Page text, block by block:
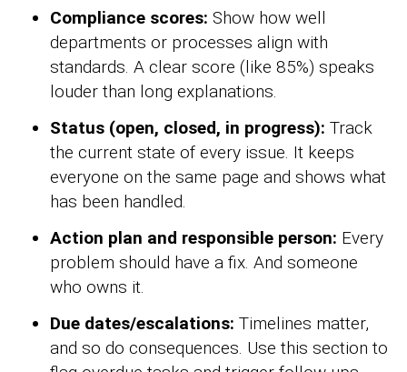
Compliance scores: Show how well
departments or processes align with
standards. A clear score (like 85%) speaks
louder than long explanations.
Status (open, closed, in progress): Track
the current state of every issue. It keeps
everyone on the same page and shows what
has been handled.
Action plan and responsible person: Every
problem should have a fix. And someone
who owns it.
Due dates/escalations: Timelines matter,
and so do consequences. Use this section to